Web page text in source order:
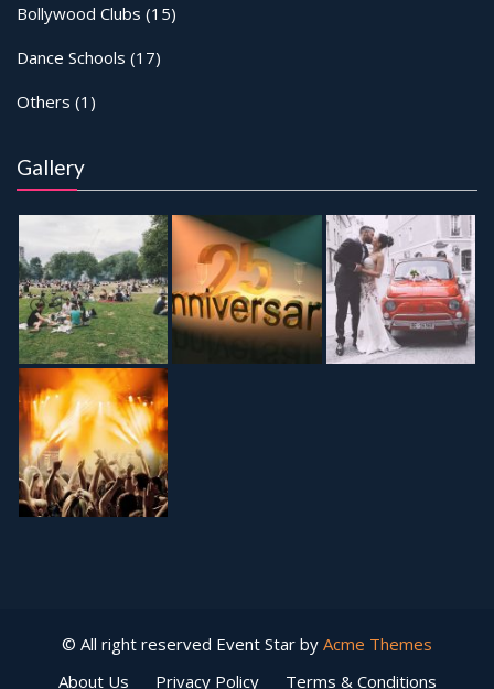
Bollywood Clubs (15)
Dance Schools (17)
Others (1)
Gallery
© All right reserved Event Star by Acme Themes
About Us
Privacy Policy Terms & Conditions